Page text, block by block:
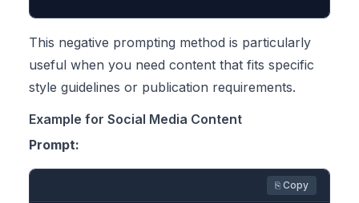
This negative prompting method is particularly
useful when you need content that fits specific
style guidelines or publication requirements.
Example for Social Media Content
Prompt:
⎘ Copy